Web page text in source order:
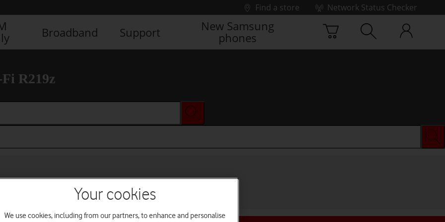
Find a store
Network Status Checker
Broadband Support
New Samsung
phones
R219z
Your cookies
We use cookies, including from our partners, to enhance and personalise